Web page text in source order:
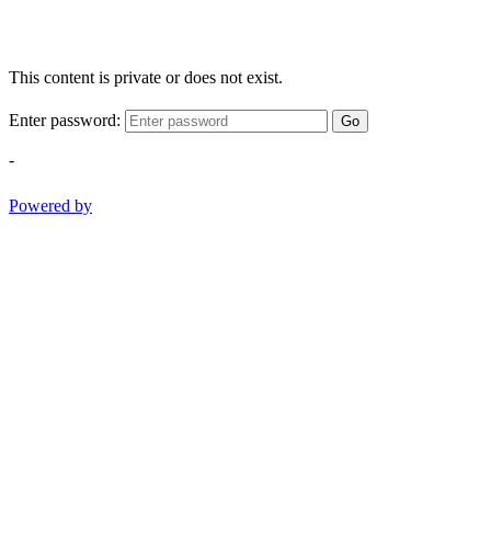
This content is private or does not exist.
Enter password: Go
-
Powered by